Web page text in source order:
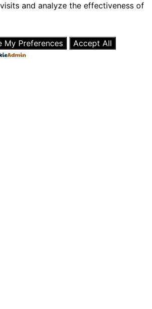
and analyze the effectiveness of
My Preferences
Accept All